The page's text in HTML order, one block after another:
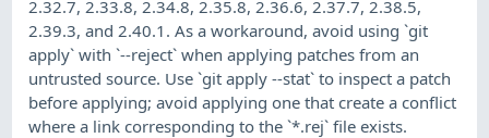
2.32.7, 2.33.8, 2.34.8, 2.35.8, 2.36.6, 2.37.7, 2.38.5,
2.39.3, and 2.40.1. As a workaround, avoid using `git
apply` with `--reject` when applying patches from an
untrusted source. Use `git apply --stat` to inspect a patch
before applying; avoid applying one that create a conflict
where a link corresponding to the `*.rej` file exists.